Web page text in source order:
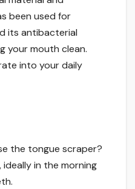
been used for
its antibacterial
your mouth clean.
into your daily
the tongue scraper?
ideally in the morning